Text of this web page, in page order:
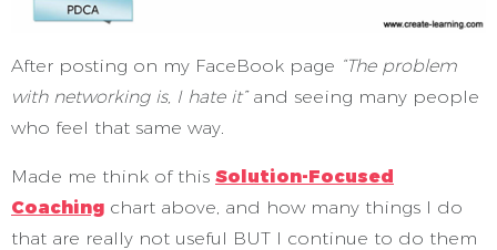
After posting on my FaceBook page “The problem
with networking is, I hate it”and seeing many people
who feel that same way.
Made me think of this Solution-Focused
Coaching chart above, and how many things I do
that are really not useful BUT I continue to do them